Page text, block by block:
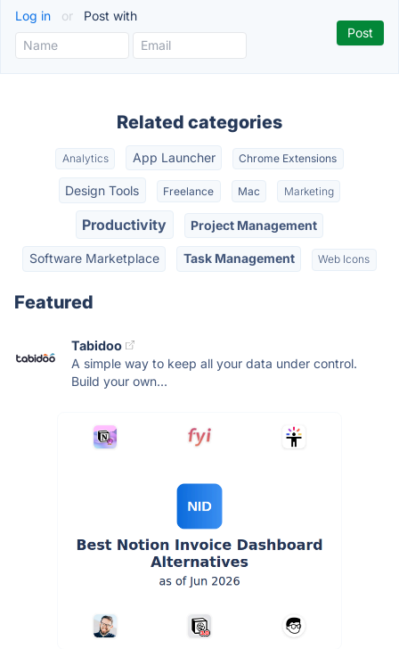
Log in or Post with
Related categories
Analytics App Launcher Chrome Extensions
Design Tools Freelance Mac Marketing
Productivity Project Management
Software Marketplace Task Management Web Icons
Featured
Tabidoo
A simple way to keep all your data under control.
Build your own...